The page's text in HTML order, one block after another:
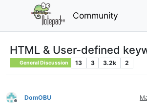
Community
HTML & User-defined
General Discussion 13 3 3.2k 2
Offline
DomOBU